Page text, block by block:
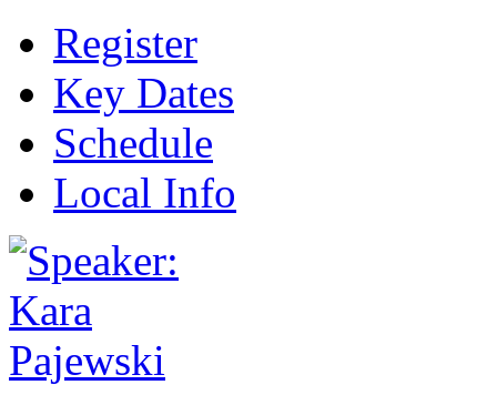
Register
Key Dates
Schedule
Local Info